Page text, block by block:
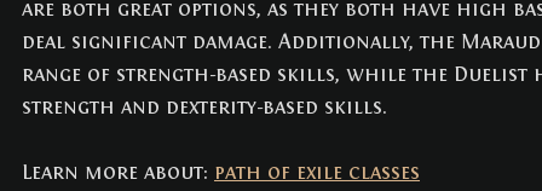
are both great options, as they both have high
deal significant damage. Additionally, the
range of strength-based skills, while the Duelist
strength and dexterity-based skills.
Learn more about: path of exile classes